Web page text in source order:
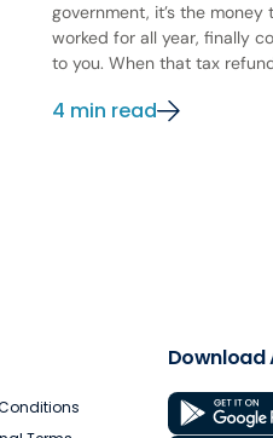
government, it’s the money
worked for all year, finally
to you. When that tax
4 min read
Download